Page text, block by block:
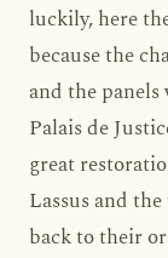
luckily, here
because the
and the
Palais de
great
Lassus and
back to their